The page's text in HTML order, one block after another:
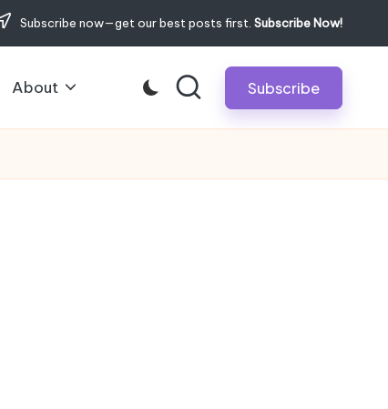
Subscribe now—get our best posts first. Subscribe Now!
About Subscribe